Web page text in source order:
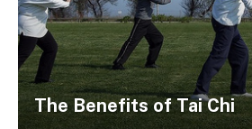
The Benefits of Tai Chi